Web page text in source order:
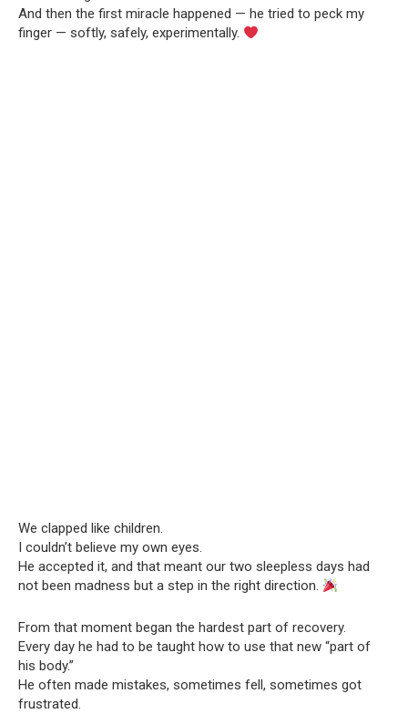
And then the first miracle happened — he tried to peck my
finger — softly, safely, experimentally.
We clapped like children.
I couldn’t believe my own eyes.
He accepted it, and that meant our two sleepless days had
not been madness but a step in the right direction.
From that moment began the hardest part of recovery.
Every day he had to be taught how to use that new “part of
his body.”
He often made mistakes, sometimes fell, sometimes got
frustrated.